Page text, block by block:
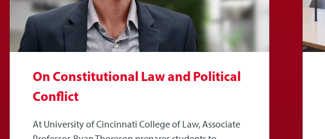
On Constitutional Law and Political
Conflict
At University of Cincinnati College of Law, Associate